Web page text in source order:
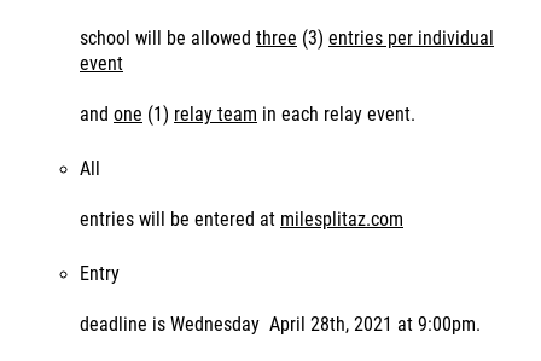
school will be allowed three (3) entries per individual
event
and one (1) relay team in each relay event.
All
entries will be entered at milesplitaz.com
Entry
deadline is Wednesday April 28th, 2021 at 9:00pm.